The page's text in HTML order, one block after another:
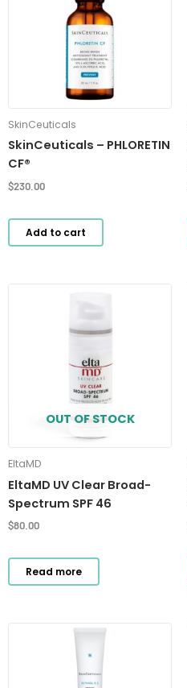
SkinCeuticals
SkinCeuticals – PHLORETIN
CF®
$230.00
Add to cart
OUT OF STOCK
EltaMD
EltaMD UV Clear Broad-
Spectrum SPF 46
$80.00
Read more